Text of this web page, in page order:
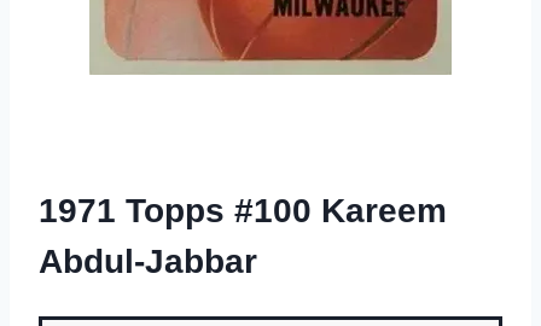
1971 Topps #100 Kareem
Abdul-Jabbar